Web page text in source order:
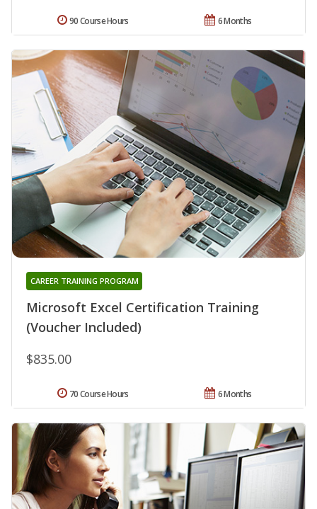
6 Months
90 Course Hours
Microsoft Excel Certification Training
(Voucher Included)
CAREER TRAINING PROGRAM
$835.00
6 Months
70 Course Hours